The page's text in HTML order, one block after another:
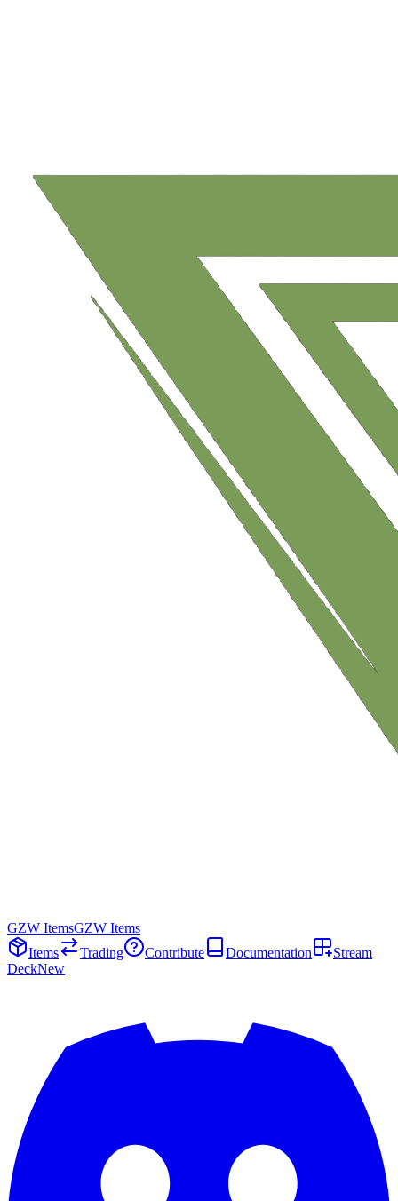
GZW ItemsGZW Items
Items
Trading Contribute Documentation
Stream
DeckNew